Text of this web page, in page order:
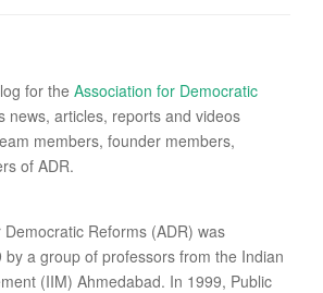
for the Association for Democratic
news, articles, reports and videos
members, founder members,
of ADR.
Reforms (ADR) was
by a group of professors from the Indian
(IIM) Ahmedabad. In 1999, Public